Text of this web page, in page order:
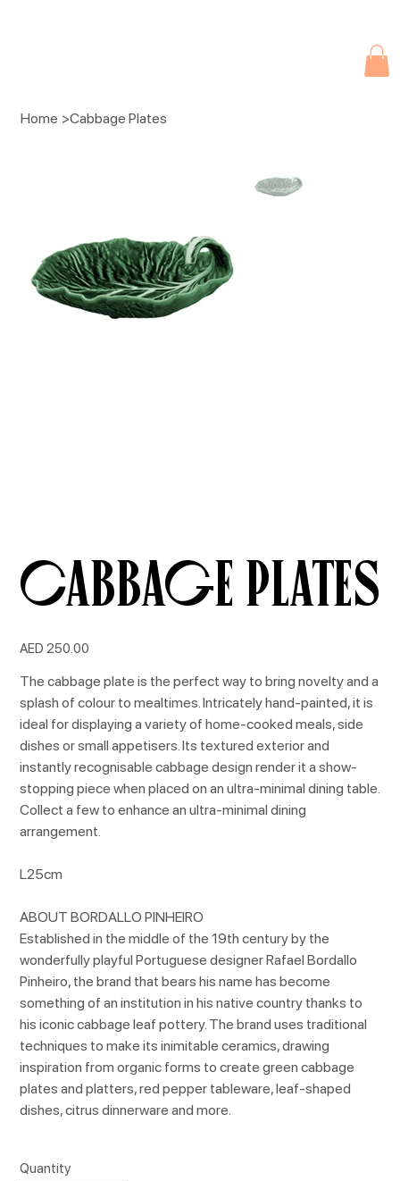
Home >Cabbage Plates
Cabbage Plates
Price
AED 250.00
The cabbage plate is the perfect way to bring novelty and a
splash of colour to mealtimes. Intricately hand-painted, it is
ideal for displaying a variety of home-cooked meals, side
dishes or small appetisers. Its textured exterior and
instantly recognisable cabbage design render it a show-
stopping piece when placed on an ultra-minimal dining table.
Collect a few to enhance an ultra-minimal dining
arrangement.
L25cm
ABOUT BORDALLO PINHEIRO
Established in the middle of the 19th century by the
wonderfully playful Portuguese designer Rafael Bordallo
Pinheiro, the brand that bears his name has become
something of an institution in his native country thanks to
his iconic cabbage leaf pottery. The brand uses traditional
techniques to make its inimitable ceramics, drawing
inspiration from organic forms to create green cabbage
plates and platters, red pepper tableware, leaf-shaped
dishes, citrus dinnerware and more.
Quantity